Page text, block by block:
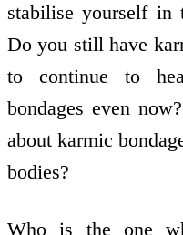
stabilise yourself in
Do you still have
to continue to
bondages even
about karmic
bodies?
Who is the one